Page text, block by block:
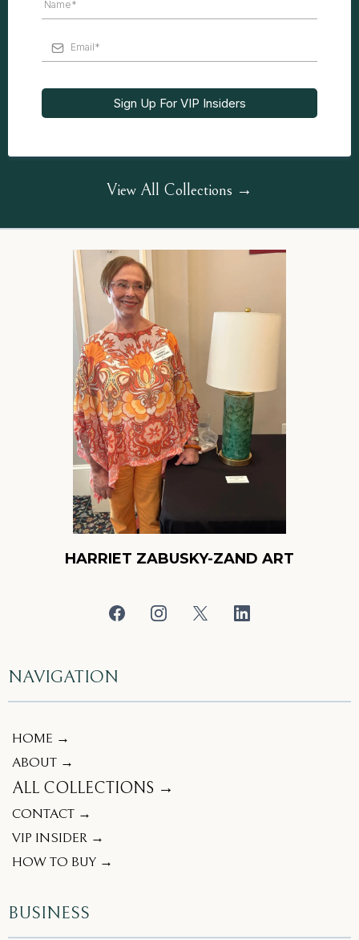
Sign Up For VIP Insiders
View All Collections →
HARRIET ZABUSKY-ZAND ART
NAVIGATION
HOME →
ABOUT →
ALL COLLECTIONS →
CONTACT →
VIP INSIDER →
HOW TO BUY →
BUSINESS